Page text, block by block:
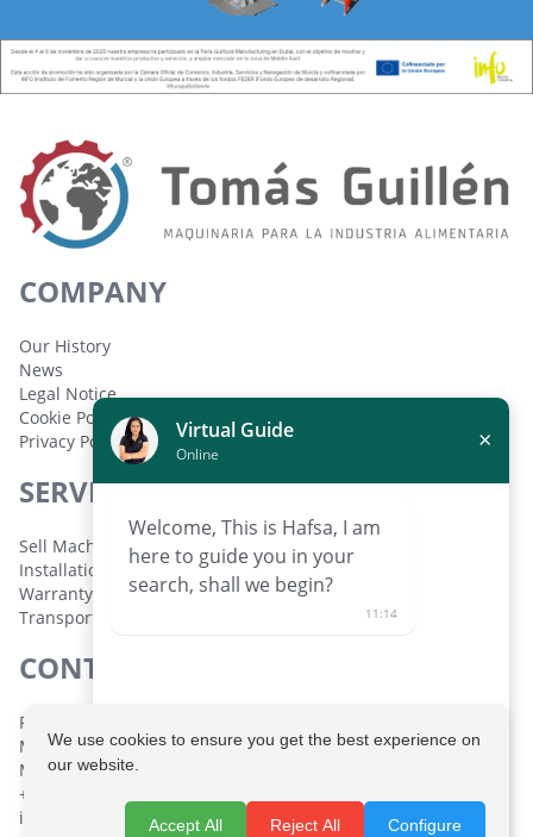
COMPANY
Our History
News
Legal Notice
Cookie Policy
Privacy Policy
SERVICES
Sell Machinery
Installation and Setup
Warranty
Transport
CONTACT
Polígono Industrial de Lorquí Parcela 129 30564 Lorquí,
Murcia, España
Monday to Friday: 08:30 - 14:00 h. 16:00 - 19:30 h.
+34 968 694 333
info@maquinariatomasguillen.com
Virtual Guide
Online ×
Welcome, This is Hafsa, I am
here to guide you in your
search, shall we begin?
11:14
Request personalized help
We use cookies to ensure you get the best experience on
our website.
Accept All Reject All Configure